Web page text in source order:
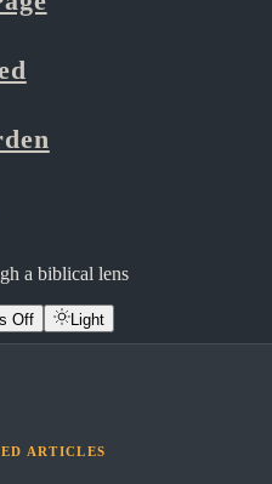
a biblical lens
Off Light
ARTICLES